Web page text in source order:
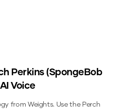
Perkins (SpongeBob
Voice
from Weights. Use the Perch